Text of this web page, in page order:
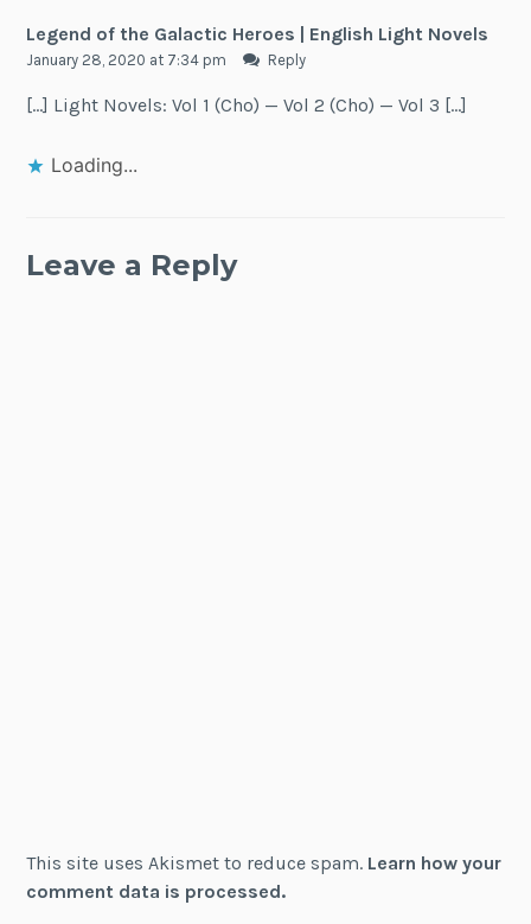
Legend of the Galactic Heroes | English Light Novels
January 28, 2020 at 7:34 pm Reply
[…] Light Novels: Vol 1 (Cho) — Vol 2 (Cho) — Vol 3 […]
Loading...
Leave a Reply
This site uses Akismet to reduce spam. Learn how your
comment data is processed.